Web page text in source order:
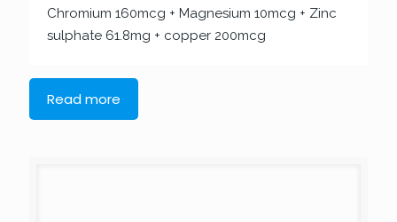
Chromium 160mcg + Magnesium 10mcg + Zinc
sulphate 61.8mg + copper 200mcg
Read more